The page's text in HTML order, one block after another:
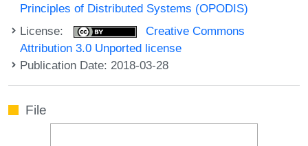
Principles of Distributed Systems (OPODIS)
License:
Creative Commons
Attribution 3.0 Unported license
Publication Date: 2018-03-28
File